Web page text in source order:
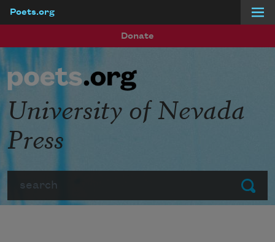
Poets.org
Donate
Submit
University of Nevada
Press